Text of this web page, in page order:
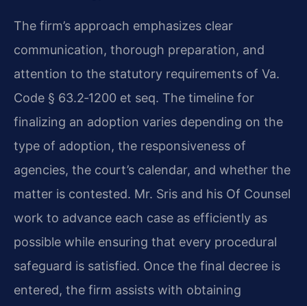
The firm’s approach emphasizes clear
communication, thorough preparation, and
attention to the statutory requirements of Va.
Code § 63.2‑1200 et seq. The timeline for
finalizing an adoption varies depending on the
type of adoption, the responsiveness of
agencies, the court’s calendar, and whether the
matter is contested. Mr. Sris and his Of Counsel
work to advance each case as efficiently as
possible while ensuring that every procedural
safeguard is satisfied. Once the final decree is
entered, the firm assists with obtaining